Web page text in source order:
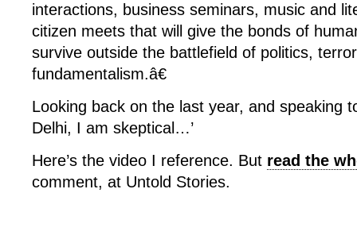
interactions, business seminars, music and
citizen meets that will give the bonds of
survive outside the battlefield of politics,
fundamentalism.â€
Looking back on the last year, and speaking
Delhi, I am skeptical…’
Here’s the video I reference. But read the
comment, at Untold Stories.